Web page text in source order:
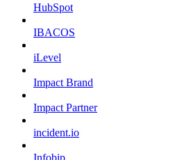
HubSpot
IBACOS
iLevel
Impact Brand
Impact Partner
incident.io
Infobip